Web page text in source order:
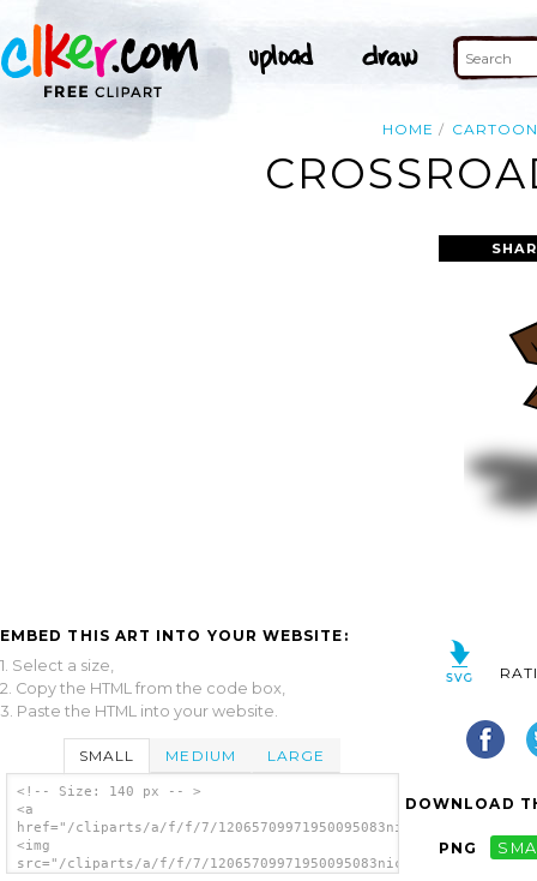
HOME
EMBED THIS ART INTO YOUR WEBSITE:
1. Select a size,
2. Copy the HTML from the code box,
3. Paste the HTML into your website.
SMALL MEDIUM LARGE
<!-- Size: 140 px -- >
<a
href="/cliparts/a/f/f/7/
<img
src="/cliparts/a/f/f/7/
DOWNLOAD
PNG